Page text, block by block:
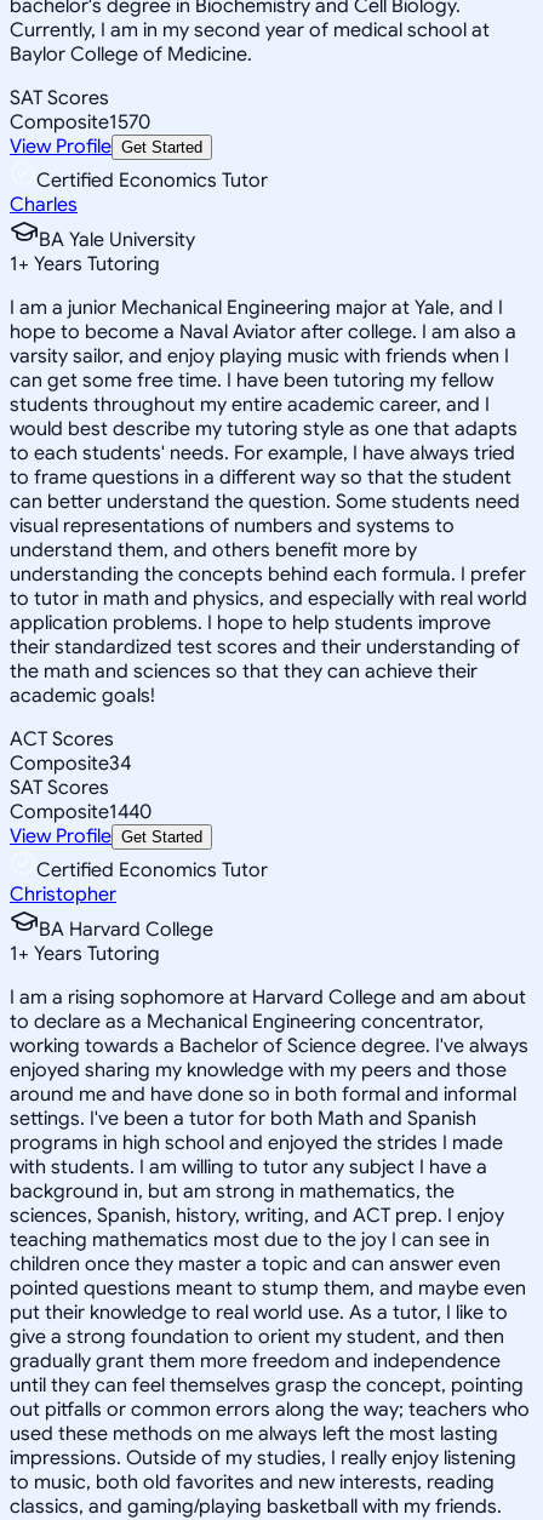
bachelor's degree in Biochemistry and Cell Biology.
Currently, I am in my second year of medical school at
Baylor College of Medicine.
SAT Scores
Composite1570
View Profile Get Started
Certified Economics Tutor
Charles
BA Yale University
1+ Years Tutoring
I am a junior Mechanical Engineering major at Yale, and I
hope to become a Naval Aviator after college. I am also a
varsity sailor, and enjoy playing music with friends when I
can get some free time. I have been tutoring my fellow
students throughout my entire academic career, and I
would best describe my tutoring style as one that adapts
to each students' needs. For example, I have always tried
to frame questions in a different way so that the student
can better understand the question. Some students need
visual representations of numbers and systems to
understand them, and others benefit more by
understanding the concepts behind each formula. I prefer
to tutor in math and physics, and especially with real world
application problems. I hope to help students improve
their standardized test scores and their understanding of
the math and sciences so that they can achieve their
academic goals!
ACT Scores
Composite34
SAT Scores
Composite1440
View Profile Get Started
Certified Economics Tutor
Christopher
BA Harvard College
1+ Years Tutoring
I am a rising sophomore at Harvard College and am about
to declare as a Mechanical Engineering concentrator,
working towards a Bachelor of Science degree. I've always
enjoyed sharing my knowledge with my peers and those
around me and have done so in both formal and informal
settings. I've been a tutor for both Math and Spanish
programs in high school and enjoyed the strides I made
with students. I am willing to tutor any subject I have a
background in, but am strong in mathematics, the
sciences, Spanish, history, writing, and ACT prep. I enjoy
teaching mathematics most due to the joy I can see in
children once they master a topic and can answer even
pointed questions meant to stump them, and maybe even
put their knowledge to real world use. As a tutor, I like to
give a strong foundation to orient my student, and then
gradually grant them more freedom and independence
until they can feel themselves grasp the concept, pointing
out pitfalls or common errors along the way; teachers who
used these methods on me always left the most lasting
impressions. Outside of my studies, I really enjoy listening
to music, both old favorites and new interests, reading
classics, and gaming/playing basketball with my friends.